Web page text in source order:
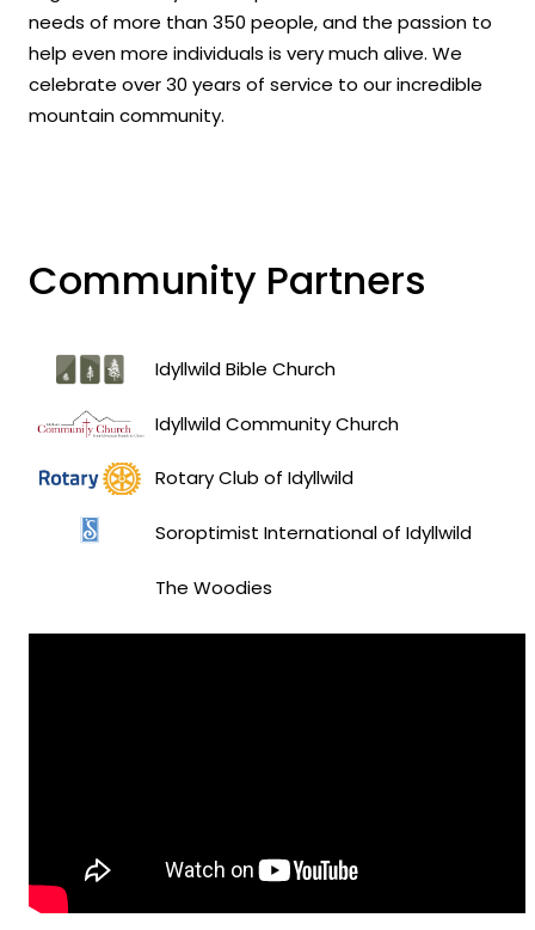
needs of more than 350 people, and the passion to
help even more individuals is very much alive. We
celebrate over 30 years of service to our incredible
mountain community.
Community Partners
Idyllwild Bible Church
Idyllwild Community Church
Rotary Club of Idyllwild
Soroptimist International of Idyllwild
The Woodies